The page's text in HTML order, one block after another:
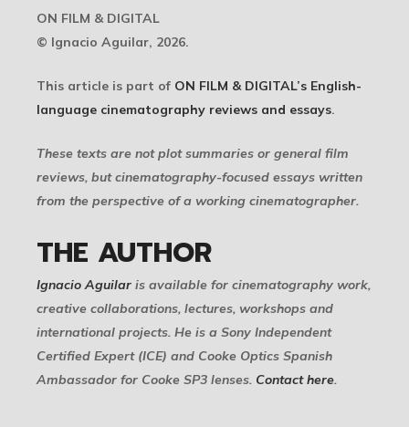
ON FILM & DIGITAL
© Ignacio Aguilar, 2026.
This article is part of ON FILM & DIGITAL’s English-
language cinematography reviews and essays.
These texts are not plot summaries or general film
reviews, but cinematography-focused essays written
from the perspective of a working cinematographer.
THE AUTHOR
Ignacio Aguilar is available for cinematography work,
creative collaborations, lectures, workshops and
international projects. He is a Sony Independent
Certified Expert (ICE) and Cooke Optics Spanish
Ambassador for Cooke SP3 lenses. Contact here.